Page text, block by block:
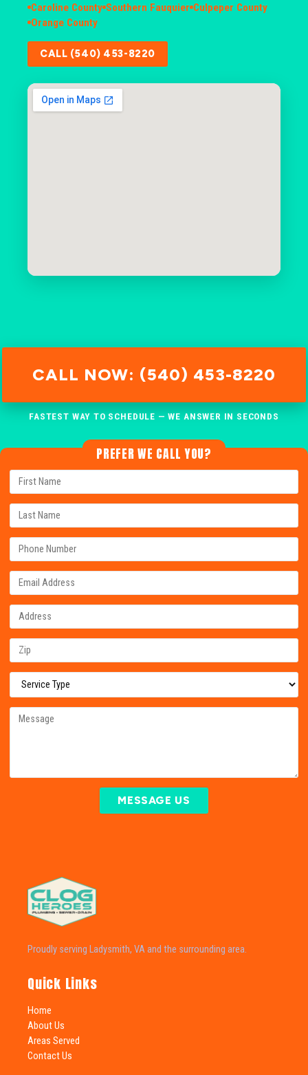
Caroline County Southern Fauquier Culpeper County
Orange County
CALL (540) 453-8220
CALL NOW: (540) 453-8220
FASTEST WAY TO SCHEDULE — WE ANSWER IN SECONDS
PREFER WE CALL YOU?
MESSAGE US
Proudly serving Ladysmith, VA and the surrounding area.
Quick Links
Home
About Us
Areas Served
Contact Us